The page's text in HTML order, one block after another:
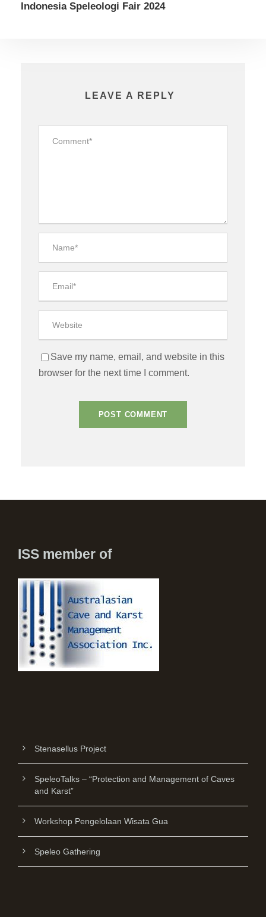
Indonesia Speleologi Fair 2024
LEAVE A REPLY
Save my name, email, and website in this
browser for the next time I comment.
ISS member of
Stenasellus Project
SpeleoTalks – “Protection and Management of Caves
and Karst”
Workshop Pengelolaan Wisata Gua
Speleo Gathering